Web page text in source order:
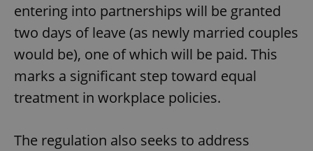
entering into partnerships will be granted
two days of leave (as newly married couples
would be), one of which will be paid. This
marks a significant step toward equal
treatment in workplace policies.
The regulation also seeks to address